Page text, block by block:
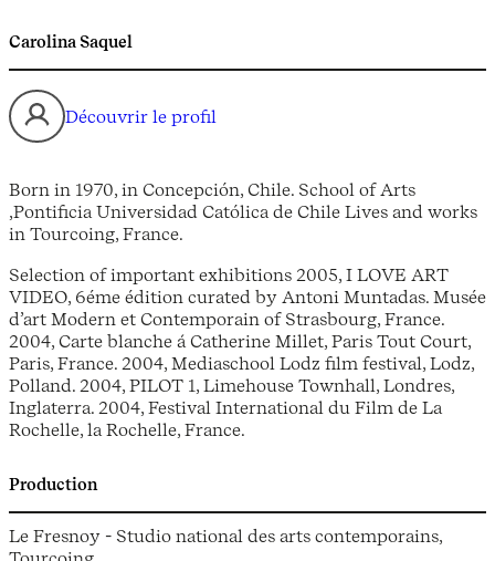
Carolina Saquel
Découvrir le profil
Born in 1970, in Concepción, Chile. School of Arts
,Pontificia Universidad Católica de Chile Lives and works
in Tourcoing, France.
Selection of important exhibitions 2005, I LOVE ART
VIDEO, 6éme édition curated by Antoni Muntadas. Musée
d’art Modern et Contemporain of Strasbourg, France.
2004, Carte blanche á Catherine Millet, Paris Tout Court,
Paris, France. 2004, Mediaschool Lodz film festival, Lodz,
Polland. 2004, PILOT 1, Limehouse Townhall, Londres,
Inglaterra. 2004, Festival International du Film de La
Rochelle, la Rochelle, France.
Production
Le Fresnoy - Studio national des arts contemporains,